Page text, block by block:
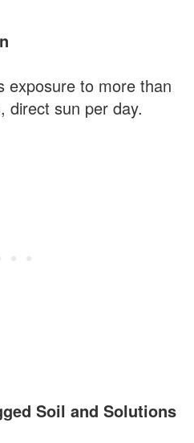
exposure to more than
direct sun per day.
Soil and Solutions